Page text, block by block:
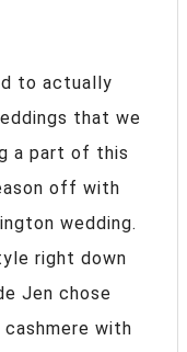
to actually
that we
a part of this
off with
wedding.
right down
Jen chose
with